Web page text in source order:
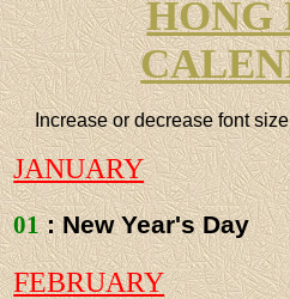
HONG
Increase or decrease font
JANUARY
01: New Year's Day
FEBRUARY